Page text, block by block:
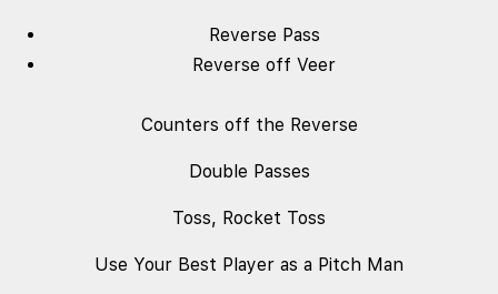
Reverse Pass
Reverse off Veer
Counters off the Reverse
Double Passes
Toss, Rocket Toss
Use Your Best Player as a Pitch Man